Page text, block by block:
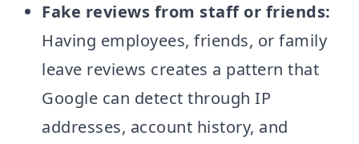
Fake reviews from staff or friends:
Having employees, friends, or family
leave reviews creates a pattern that
Google can detect through IP
addresses, account history, and